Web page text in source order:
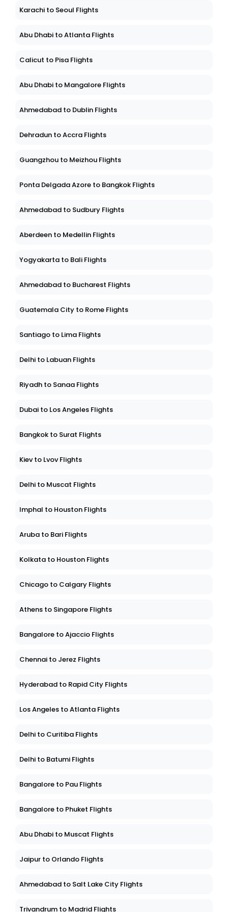
Karachi to Seoul Flights
Abu Dhabi to Atlanta Flights
Calicut to Pisa Flights
Abu Dhabi to Mangalore Flights
Ahmedabad to Dublin Flights
Dehradun to Accra Flights
Guangzhou to Meizhou Flights
Ponta Delgada Azore to Bangkok Flights
Ahmedabad to Sudbury Flights
Aberdeen to Medellin Flights
Yogyakarta to Bali Flights
Ahmedabad to Bucharest Flights
Guatemala City to Rome Flights
Santiago to Lima Flights
Delhi to Labuan Flights
Riyadh to Sanaa Flights
Dubai to Los Angeles Flights
Bangkok to Surat Flights
Kiev to Lvov Flights
Delhi to Muscat Flights
Imphal to Houston Flights
Aruba to Bari Flights
Kolkata to Houston Flights
Chicago to Calgary Flights
Athens to Singapore Flights
Bangalore to Ajaccio Flights
Chennai to Jerez Flights
Hyderabad to Rapid City Flights
Los Angeles to Atlanta Flights
Delhi to Curitiba Flights
Delhi to Batumi Flights
Bangalore to Pau Flights
Bangalore to Phuket Flights
Abu Dhabi to Muscat Flights
Jaipur to Orlando Flights
Ahmedabad to Salt Lake City Flights
Trivandrum to Madrid Flights